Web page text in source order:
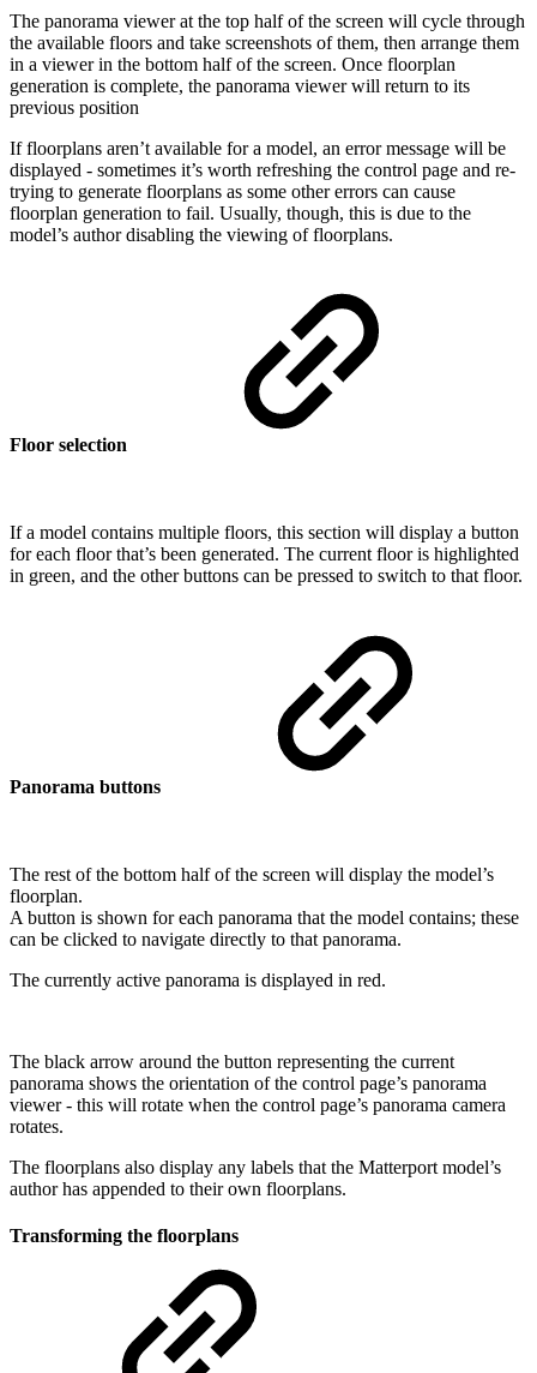
The panorama viewer at the top half of the screen will cycle through
the available floors and take screenshots of them, then arrange them
in a viewer in the bottom half of the screen. Once floorplan
generation is complete, the panorama viewer will return to its
previous position
If floorplans aren’t available for a model, an error message will be
displayed - sometimes it’s worth refreshing the control page and re-
trying to generate floorplans as some other errors can cause
floorplan generation to fail. Usually, though, this is due to the
model’s author disabling the viewing of floorplans.
Floor selection
If a model contains multiple floors, this section will display a button
for each floor that’s been generated. The current floor is highlighted
in green, and the other buttons can be pressed to switch to that floor.
Panorama buttons
The rest of the bottom half of the screen will display the model’s
floorplan.
A button is shown for each panorama that the model contains; these
can be clicked to navigate directly to that panorama.
The currently active panorama is displayed in red.
The black arrow around the button representing the current
panorama shows the orientation of the control page’s panorama
viewer - this will rotate when the control page’s panorama camera
rotates.
The floorplans also display any labels that the Matterport model’s
author has appended to their own floorplans.
Transforming the floorplans